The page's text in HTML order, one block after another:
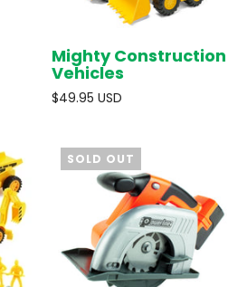
Mighty Construction
Vehicles
$49.95 USD
SOLD OUT